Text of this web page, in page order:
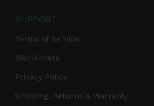
SUPPORT
Terms of Service
Disclaimers
Privacy Policy
Shipping, Returns & Warranty